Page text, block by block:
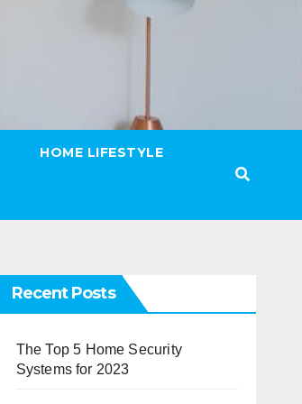
HOME LIFESTYLE
Recent Posts
The Top 5 Home Security
Systems for 2023